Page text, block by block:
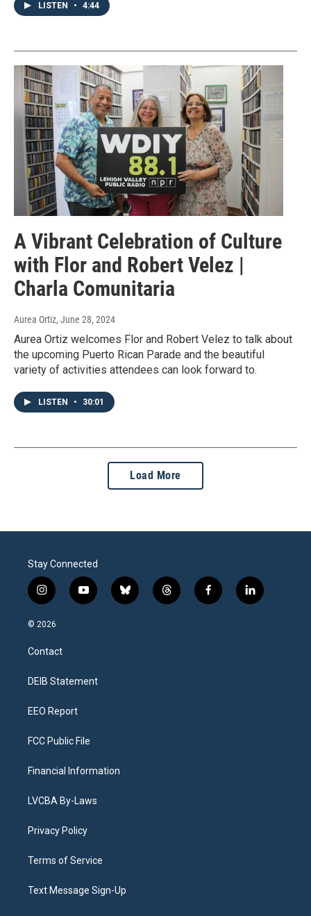
LISTEN • 4:44
A Vibrant Celebration of Culture
with Flor and Robert Velez |
Charla Comunitaria
Aurea Ortiz, June 28, 2024
Aurea Ortiz welcomes Flor and Robert Velez to talk about
the upcoming Puerto Rican Parade and the beautiful
variety of activities attendees can look forward to.
LISTEN • 30:01
Load More
Stay Connected
i
n
s
a
g
a
y
o
b
l
t
h
f
a
l
i
© 2026
Contact
DEIB Statement
EEO Report
FCC Public File
Financial Information
LVCBA By-Laws
Privacy Policy
Terms of Service
Text Message Sign-Up